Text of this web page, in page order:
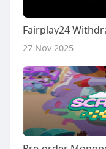
27 Nov 2025